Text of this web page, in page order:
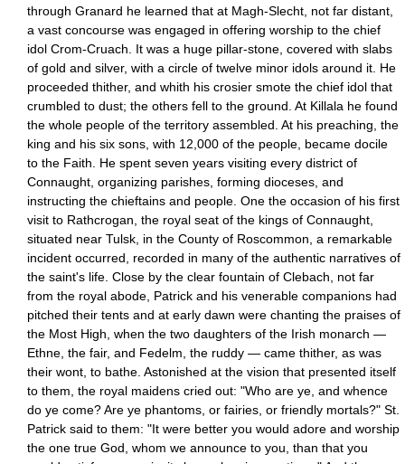
through Granard he learned that at Magh-Slecht, not far distant,
a vast concourse was engaged in offering worship to the chief
idol Crom-Cruach. It was a huge pillar-stone, covered with slabs
of gold and silver, with a circle of twelve minor idols around it. He
proceeded thither, and whith his crosier smote the chief idol that
crumbled to dust; the others fell to the ground. At Killala he found
the whole people of the territory assembled. At his preaching, the
king and his six sons, with 12,000 of the people, became docile
to the Faith. He spent seven years visiting every district of
Connaught, organizing parishes, forming dioceses, and
instructing the chieftains and people. One the occasion of his first
visit to Rathcrogan, the royal seat of the kings of Connaught,
situated near Tulsk, in the County of Roscommon, a remarkable
incident occurred, recorded in many of the authentic narratives of
the saint's life. Close by the clear fountain of Clebach, not far
from the royal abode, Patrick and his venerable companions had
pitched their tents and at early dawn were chanting the praises of
the Most High, when the two daughters of the Irish monarch —
Ethne, the fair, and Fedelm, the ruddy — came thither, as was
their wont, to bathe. Astonished at the vision that presented itself
to them, the royal maidens cried out: "Who are ye, and whence
do ye come? Are ye phantoms, or fairies, or friendly mortals?" St.
Patrick said to them: "It were better you would adore and worship
the one true God, whom we announce to you, than that you